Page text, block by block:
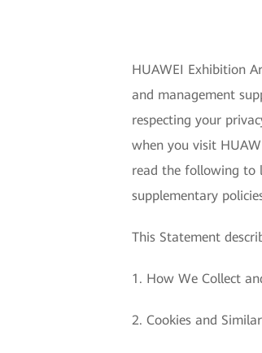
HUAWEI Exhibition
and management
respecting your
when you visit
read the following to
supplementary
This Statement
1. How We Collect
2. Cookies and